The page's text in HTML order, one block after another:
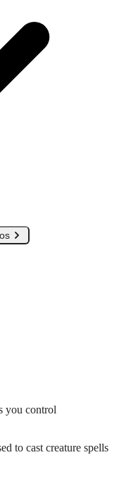
you control
to cast creature spells